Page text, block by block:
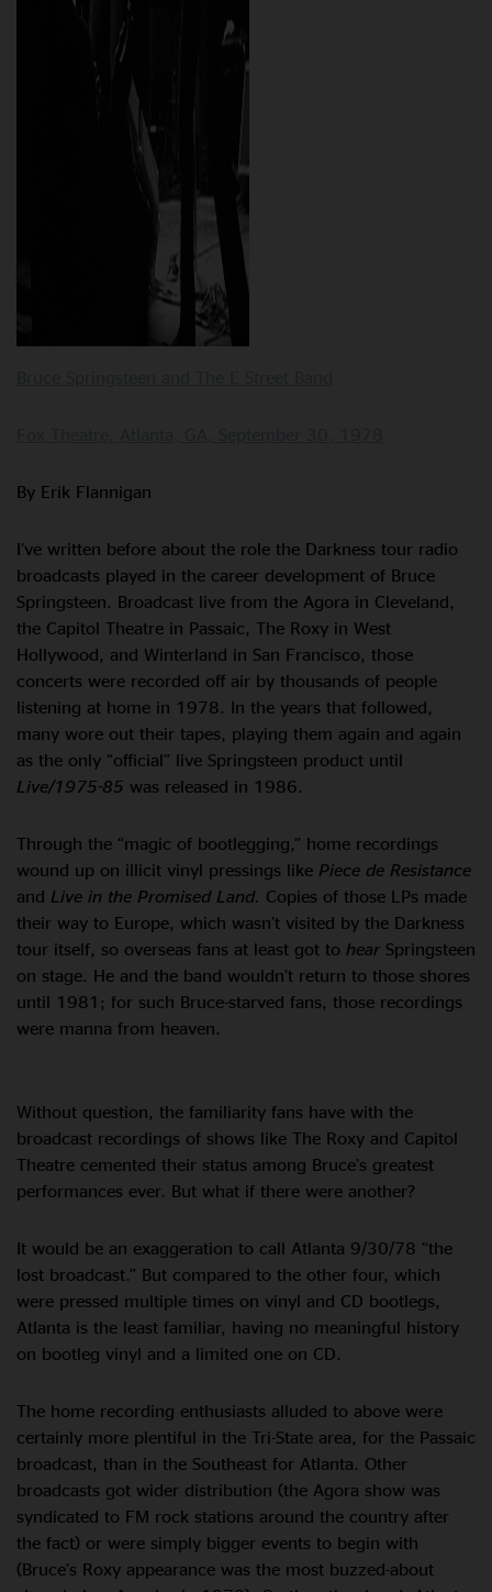
By Erik Flannigan
I’ve written before about the role the Darkness tour radio
broadcasts played in the career development of Bruce
Springsteen. Broadcast live from the Agora in Cleveland,
the Capitol Theatre in Passaic, The Roxy in West
Hollywood, and Winterland in San Francisco, those
concerts were recorded off air by thousands of people
listening at home in 1978. In the years that followed,
many wore out their tapes, playing them again and again
as the only “official” live Springsteen product until
Live/1975-85 was released in 1986.
Through the “magic of bootlegging,” home recordings
wound up on illicit vinyl pressings like Piece de Resistance
and Live in the Promised Land. Copies of those LPs made
their way to Europe, which wasn’t visited by the Darkness
tour itself, so overseas fans at least got to hear Springsteen
on stage. He and the band wouldn’t return to those shores
until 1981; for such Bruce-starved fans, those recordings
were manna from heaven.
Without question, the familiarity fans have with the
broadcast recordings of shows like The Roxy and Capitol
Theatre cemented their status among Bruce’s greatest
performances ever. But what if there were another?
It would be an exaggeration to call Atlanta 9/30/78 “the
lost broadcast.” But compared to the other four, which
were pressed multiple times on vinyl and CD bootlegs,
Atlanta is the least familiar, having no meaningful history
on bootleg vinyl and a limited one on CD.
The home recording enthusiasts alluded to above were
certainly more plentiful in the Tri-State area, for the Passaic
broadcast, than in the Southeast for Atlanta. Other
broadcasts got wider distribution (the Agora show was
syndicated to FM rock stations around the country after
the fact) or were simply bigger events to begin with
(Bruce’s Roxy appearance was the most buzzed-about